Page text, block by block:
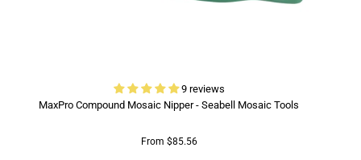
9 reviews
MaxPro Compound Mosaic Nipper - Seabell Mosaic Tools
From $85.56